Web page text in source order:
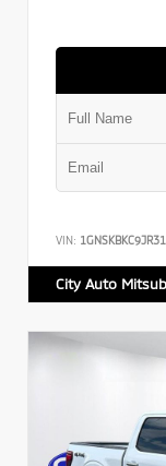
VIN:
City Auto